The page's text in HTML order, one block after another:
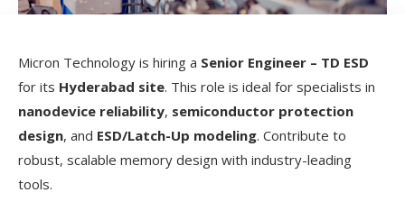
Micron Technology is hiring a Senior Engineer – TD ESD
for its Hyderabad site. This role is ideal for specialists in
nanodevice reliability, semiconductor protection
design, and ESD/Latch-Up modeling. Contribute to
robust, scalable memory design with industry-leading
tools.